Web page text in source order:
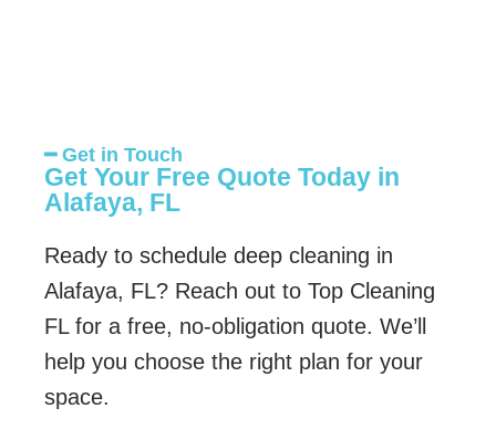
━ Get in Touch
Get Your Free Quote Today in
Alafaya, FL
Ready to schedule deep cleaning in
Alafaya, FL? Reach out to Top Cleaning
FL for a free, no-obligation quote. We’ll
help you choose the right plan for your
space.